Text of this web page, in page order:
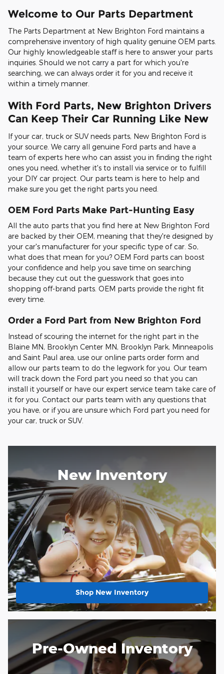
Welcome to Our Parts Department
The Parts Department at New Brighton Ford maintains a
comprehensive inventory of high quality genuine OEM parts.
Our highly knowledgeable staff is here to answer your parts
inquiries. Should we not carry a part for which you're
searching, we can always order it for you and receive it
within a timely manner.
With Ford Parts, New Brighton Drivers
Can Keep Their Car Running Like New
If your car, truck or SUV needs parts, New Brighton Ford is
your source. We carry all genuine Ford parts and have a
team of experts here who can assist you in finding the right
ones you need, whether it's to install via service or to fulfill
your DIY car project. Our parts team is here to help and
make sure you get the right parts you need.
OEM Ford Parts Make Part-Hunting Easy
All the auto parts that you find here at New Brighton Ford
are backed by their OEM, meaning that they're designed by
your car's manufacturer for your specific type of car. So,
what does that mean for you? OEM Ford parts can boost
your confidence and help you save time on searching
because they cut out the guesswork that goes into
shopping off-brand parts. OEM parts provide the right fit
every time.
Order a Ford Part from New Brighton Ford
Instead of scouring the internet for the right part in the
Blaine MN, Brooklyn Center MN, Brooklyn Park, Minneapolis
and Saint Paul area, use our online parts order form and
allow our parts team to do the legwork for you. Our team
will track down the Ford part you need so that you can
install it yourself or have our expert service team take care of
it for you. Contact our parts team with any questions that
you have, or if you are unsure which Ford part you need for
your car, truck or SUV.
New Inventory
Shop New Inventory
Pre-Owned Inventory